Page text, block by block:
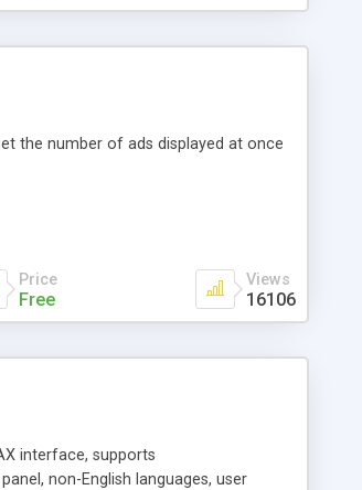
the number of ads displayed at once
Price
Free
Views
16106
interface, supports
non-English languages, user